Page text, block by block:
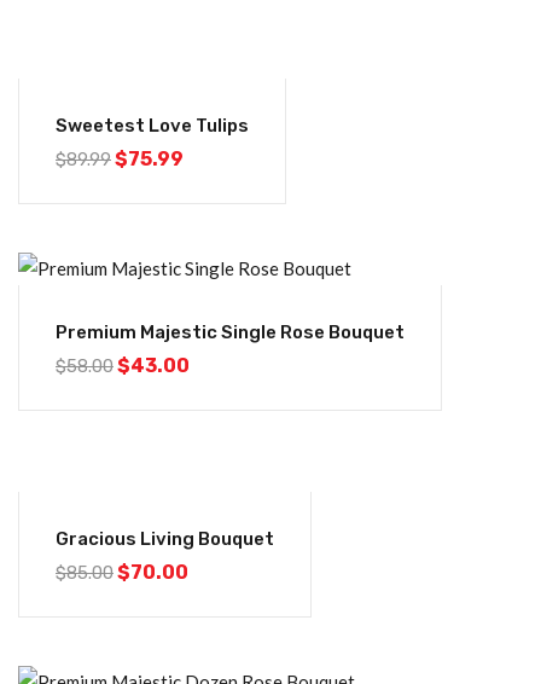
Sweetest Love Tulips
$89.99$75.99
Premium Majestic Single Rose Bouquet
$58.00$43.00
Gracious Living Bouquet
$85.00$70.00